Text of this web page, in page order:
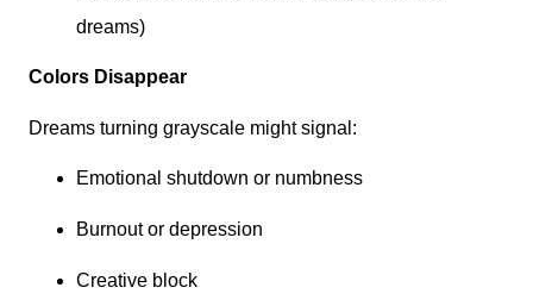
dreams)
Colors Disappear
Dreams turning grayscale might signal:
Emotional shutdown or numbness
Burnout or depression
Creative block